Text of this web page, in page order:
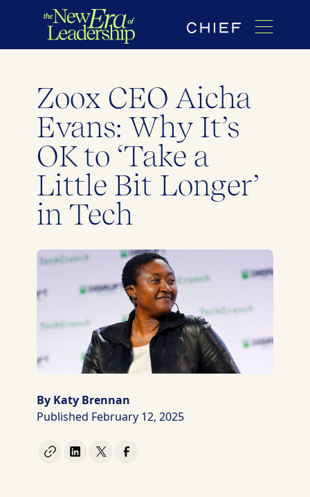
Zoox CEO Aicha
Evans: Why It’s
OK to ‘Take a
Little Bit Longer’
in Tech
By Katy Brennan
Published February 12, 2025